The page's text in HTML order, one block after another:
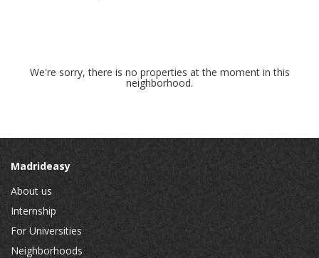
We're sorry, there is no properties at the moment in this
neighborhood.
Madrideasy
About us
Internship
For Universities
Neighborhoods